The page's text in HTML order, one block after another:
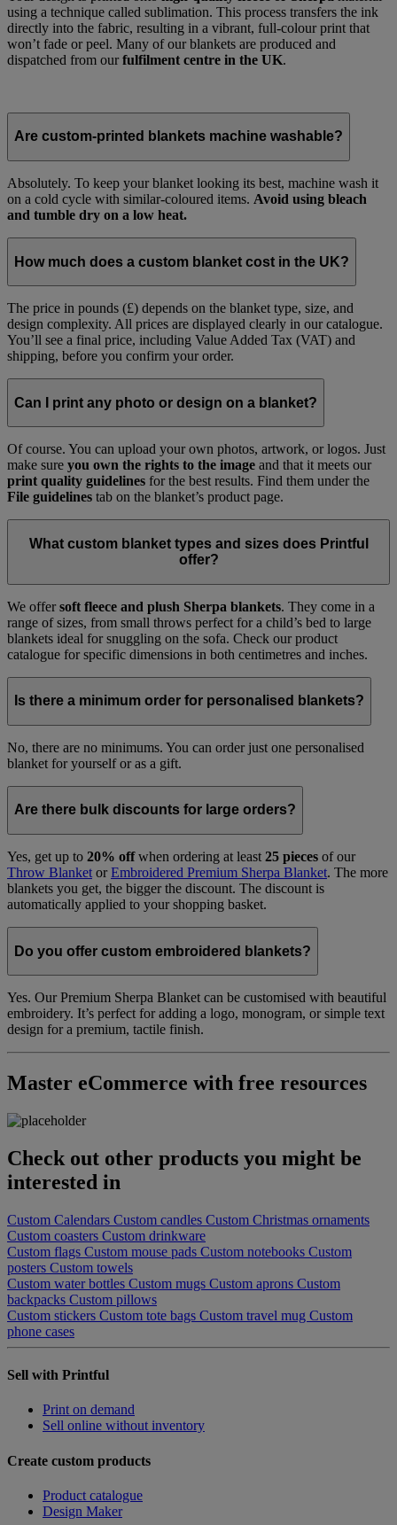
using a technique called sublimation. This process transfers the ink
directly into the fabric, resulting in a vibrant, full-colour print that
won’t fade or peel. Many of our blankets are produced and
dispatched from ourfulfilment centre in the UK.
Are custom-printed blankets machine washable?
Absolutely. To keep your blanket looking its best, machine wash it
on a cold cycle with similar-coloured items. Avoid using bleach
and tumble dry on a low heat.
How much does a custom blanket cost in the UK?
The price in pounds (£) depends on the blanket type, size, and
design complexity. All prices are displayed clearly in our catalogue.
You’ll see a final price, including Value Added Tax (VAT) and
shipping, before you confirm your order.
Can I print any photo or design on a blanket?
Of course. You can upload your own photos, artwork, or logos. Just
make sure you own the rights to the image and that it meets our
print quality guidelines for the best results. Find them under the
File guidelines tab on the blanket’s product page.
What custom blanket types and sizes does Printful
offer?
We offersoft fleece and plush Sherpa blankets. They come in a
range of sizes, from small throws perfect for a child’s bed to large
blankets ideal for snuggling on the sofa. Check our product
catalogue for specific dimensions in both centimetres and inches.
Is there a minimum order for personalised blankets?
No, there are no minimums. You can order just one personalised
blanket for yourself or as a gift.
Are there bulk discounts for large orders?
Yes, get up to 20% offwhen ordering at least 25 pieces of our
Throw Blanket orEmbroidered Premium Sherpa Blanket. The more
blankets you get, the bigger the discount. The discount is
automatically applied to your shopping basket.
Do you offer custom embroidered blankets?
Yes. Our Premium Sherpa Blanket can be customised with beautiful
embroidery. It’s perfect for adding a logo, monogram, or simple text
design for a premium, tactile finish.
Master eCommerce with free resources
Check out other products you might be
interested in
Custom Calendars Custom candles Custom Christmas ornaments
Custom coasters Custom drinkware
Custom flags Custom mouse pads Custom notebooks Custom
posters Custom towels
Custom water bottles Custom mugs Custom aprons Custom
backpacks Custom pillows
Custom stickers Custom tote bags Custom travel mug Custom
phone cases
Sell with Printful
Print on demand
Sell online without inventory
Create custom products
Product catalogue
Design Maker